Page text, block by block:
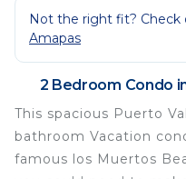
Not the right fit? Check
Amapas
2 Bedroom Condo
This spacious Puerto
bathroom Vacation
famous los Muertos